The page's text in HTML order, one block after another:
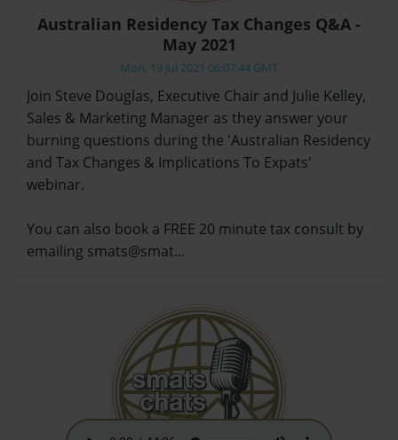
Australian Residency Tax Changes Q&A -
May 2021
Mon, 19 Jul 2021 06:07:44 GMT
Join Steve Douglas, Executive Chair and Julie Kelley,
Sales & Marketing Manager as they answer your
burning questions during the 'Australian Residency
and Tax Changes & Implications To Expats'
webinar.
You can also book a FREE 20 minute tax consult by
emailing smats@smat…